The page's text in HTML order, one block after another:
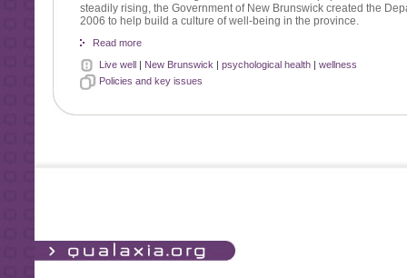
steadily rising, the Government of New Brunswick created the
2006 to help build a culture of well-being in the province.
Read more
Live well| New Brunswick | psychological health| wellness
Policies and key issues